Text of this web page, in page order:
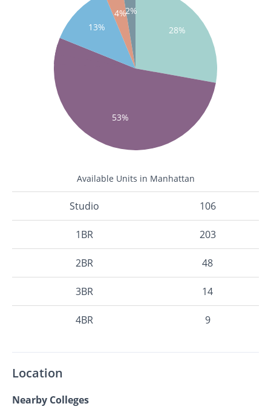
28%
53%
13%
4%2%
Available Units in Manhattan
Studio 106
1BR 203
2BR 48
3BR 14
4BR 9
Location
Nearby Colleges